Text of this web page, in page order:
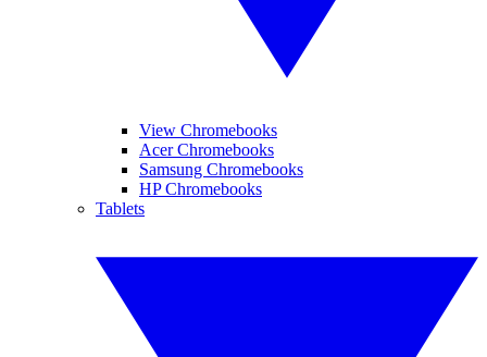
View Chromebooks
Acer Chromebooks
Samsung Chromebooks
HP Chromebooks
Tablets